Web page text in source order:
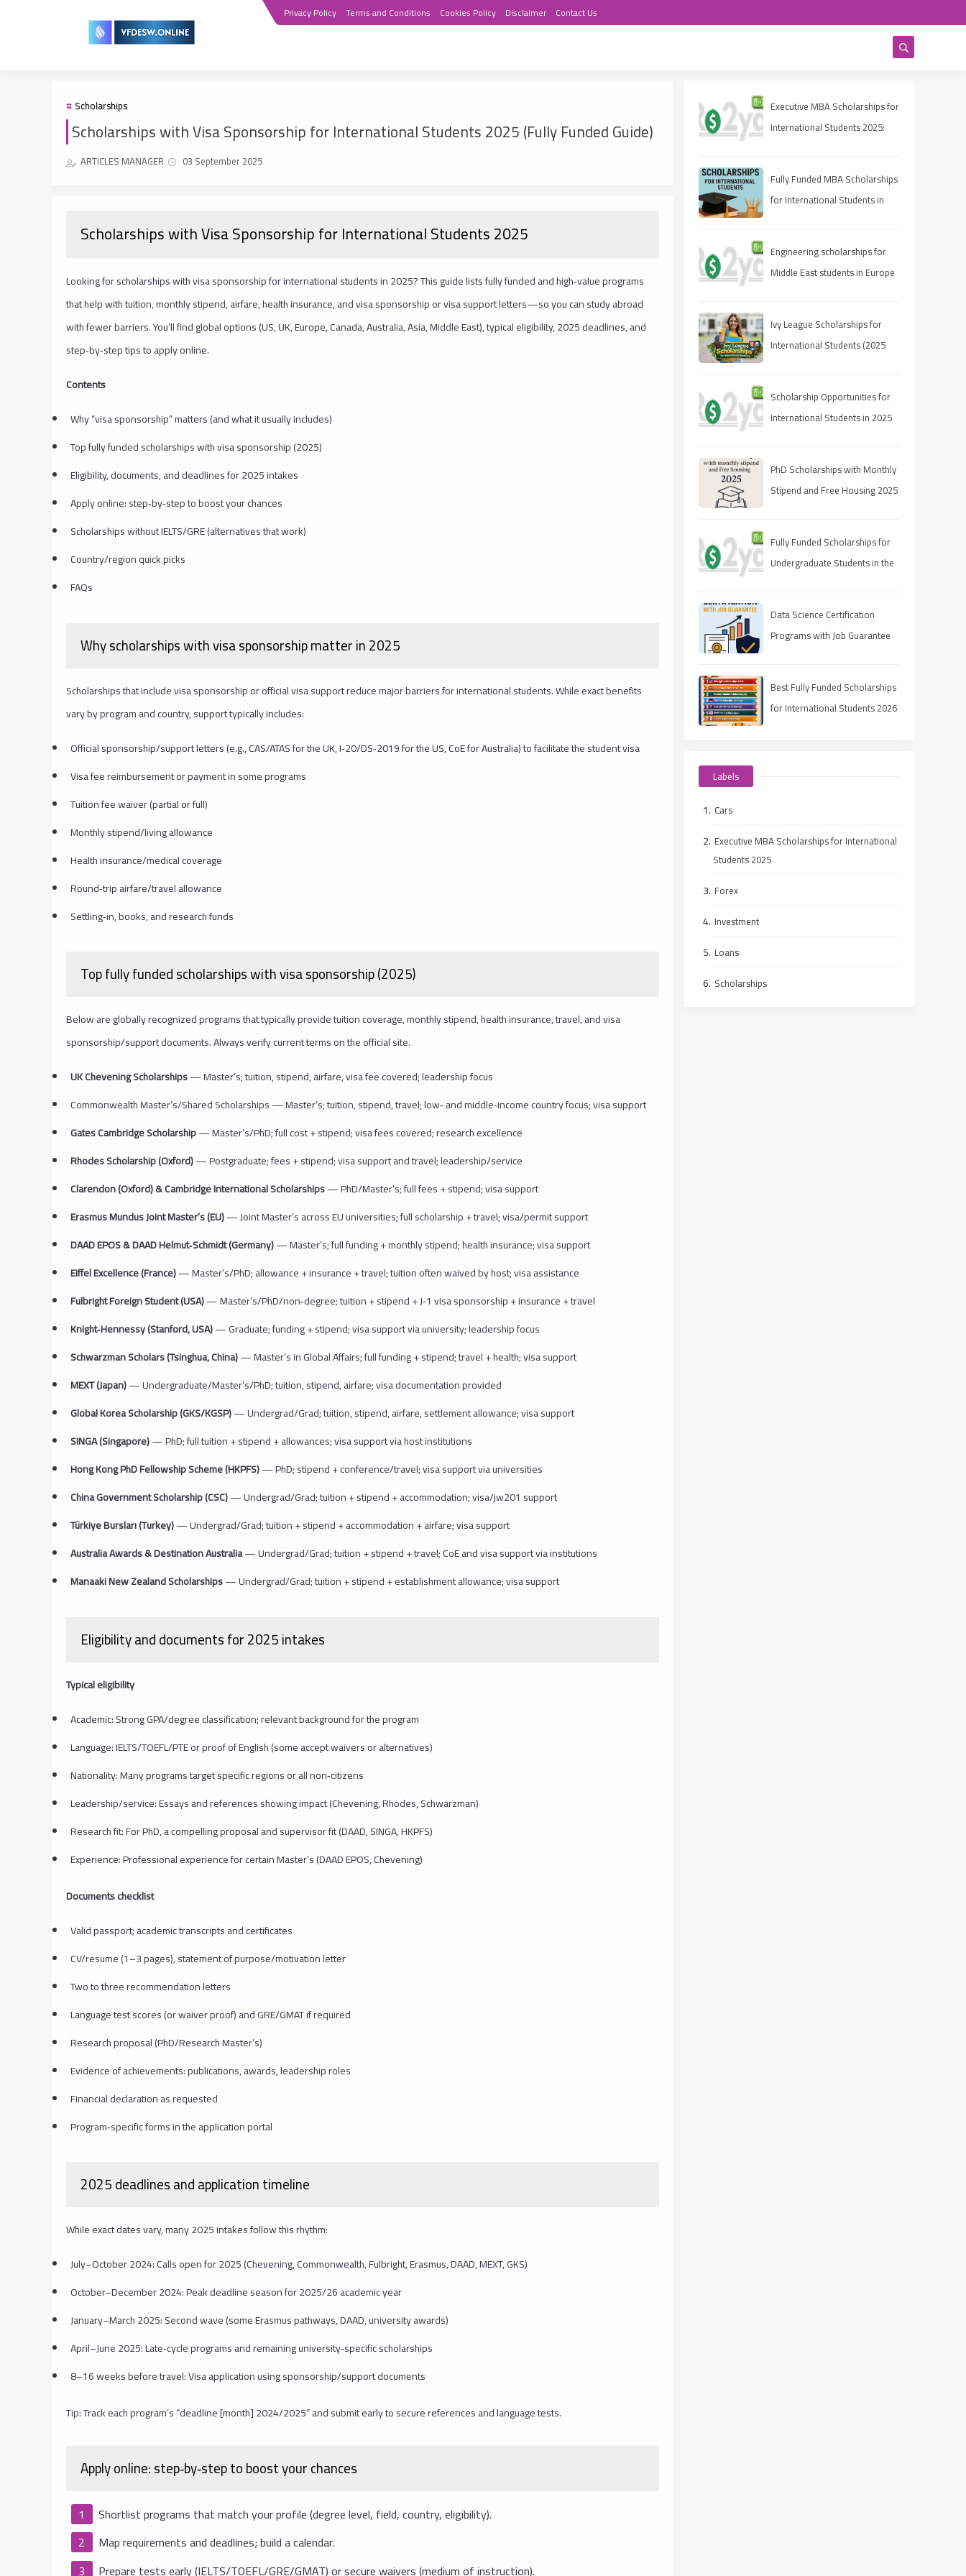
Privacy Policy Terms and Conditions Cookies Policy Disclaimer Contact Us
Scholarships
Scholarships with Visa Sponsorship for International Students 2025 (Fully Funded Guide)
ARTICLES MANAGER 03 September 2025
Scholarships with Visa Sponsorship for International Students 2025
Looking for scholarships with visa sponsorship for international students in 2025? This guide lists fully funded and high‑value programs
that help with tuition, monthly stipend, airfare, health insurance, and visa sponsorship or visa support letters—so you can study abroad
with fewer barriers. You’ll find global options (US, UK, Europe, Canada, Australia, Asia, Middle East), typical eligibility, 2025 deadlines, and
step‑by‑step tips to apply online.
Contents
Why “visa sponsorship” matters (and what it usually includes)
Top fully funded scholarships with visa sponsorship (2025)
Eligibility, documents, and deadlines for 2025 intakes
Apply online: step‑by‑step to boost your chances
Scholarships without IELTS/GRE (alternatives that work)
Country/region quick picks
FAQs
Why scholarships with visa sponsorship matter in 2025
Scholarships that include visa sponsorship or official visa support reduce major barriers for international students. While exact benefits
vary by program and country, support typically includes:
Official sponsorship/support letters (e.g., CAS/ATAS for the UK, I‑20/DS‑2019 for the US, CoE for Australia) to facilitate the student visa
Visa fee reimbursement or payment in some programs
Tuition fee waiver (partial or full)
Monthly stipend/living allowance
Health insurance/medical coverage
Round‑trip airfare/travel allowance
Settling‑in, books, and research funds
Top fully funded scholarships with visa sponsorship (2025)
Below are globally recognized programs that typically provide tuition coverage, monthly stipend, health insurance, travel, and visa
sponsorship/support documents. Always verify current terms on the official site.
UK Chevening Scholarships— Master’s; tuition, stipend, airfare, visa fee covered; leadership focus
Commonwealth Master’s/Shared Scholarships — Master’s; tuition, stipend, travel; low‑ and middle‑income country focus; visa support
Gates Cambridge Scholarship— Master’s/PhD; full cost + stipend; visa fees covered; research excellence
Rhodes Scholarship (Oxford)— Postgraduate; fees + stipend; visa support and travel; leadership/service
Clarendon (Oxford) & Cambridge International Scholarships— PhD/Master’s; full fees + stipend; visa support
Erasmus Mundus Joint Master’s (EU)— Joint Master’s across EU universities; full scholarship + travel; visa/permit support
DAAD EPOS & DAAD Helmut‑Schmidt (Germany)— Master’s; full funding + monthly stipend; health insurance; visa support
Eiffel Excellence (France)— Master’s/PhD; allowance + insurance + travel; tuition often waived by host; visa assistance
Fulbright Foreign Student (USA)— Master’s/PhD/non‑degree; tuition + stipend + J‑1 visa sponsorship + insurance + travel
Knight‑Hennessy (Stanford, USA)— Graduate; funding + stipend; visa support via university; leadership focus
Schwarzman Scholars (Tsinghua, China)— Master’s in Global Affairs; full funding + stipend; travel + health; visa support
MEXT (Japan)— Undergraduate/Master’s/PhD; tuition, stipend, airfare; visa documentation provided
Global Korea Scholarship (GKS/KGSP)— Undergrad/Grad; tuition, stipend, airfare, settlement allowance; visa support
SINGA (Singapore)— PhD; full tuition + stipend + allowances; visa support via host institutions
Hong Kong PhD Fellowship Scheme (HKPFS)— PhD; stipend + conference/travel; visa support via universities
China Government Scholarship (CSC)— Undergrad/Grad; tuition + stipend + accommodation; visa/jw201 support
Türkiye Bursları (Turkey)— Undergrad/Grad; tuition + stipend + accommodation + airfare; visa support
Australia Awards & Destination Australia— Undergrad/Grad; tuition + stipend + travel; CoE and visa support via institutions
Manaaki New Zealand Scholarships— Undergrad/Grad; tuition + stipend + establishment allowance; visa support
Eligibility and documents for 2025 intakes
Typical eligibility
Academic: Strong GPA/degree classification; relevant background for the program
Language: IELTS/TOEFL/PTE or proof of English (some accept waivers or alternatives)
Nationality: Many programs target specific regions or all non‑citizens
Leadership/service: Essays and references showing impact (Chevening, Rhodes, Schwarzman)
Research fit: For PhD, a compelling proposal and supervisor fit (DAAD, SINGA, HKPFS)
Experience: Professional experience for certain Master’s (DAAD EPOS, Chevening)
Documents checklist
Valid passport; academic transcripts and certificates
CV/resume (1–3 pages), statement of purpose/motivation letter
Two to three recommendation letters
Language test scores (or waiver proof) and GRE/GMAT if required
Research proposal (PhD/Research Master’s)
Evidence of achievements: publications, awards, leadership roles
Financial declaration as requested
Program‑specific forms in the application portal
2025 deadlines and application timeline
While exact dates vary, many 2025 intakes follow this rhythm:
July–October 2024: Calls open for 2025 (Chevening, Commonwealth, Fulbright, Erasmus, DAAD, MEXT, GKS)
October–December 2024: Peak deadline season for 2025/26 academic year
January–March 2025: Second wave (some Erasmus pathways, DAAD, university awards)
April–June 2025: Late‑cycle programs and remaining university‑specific scholarships
8–16 weeks before travel: Visa application using sponsorship/support documents
Tip: Track each program’s “deadline [month] 2024/2025” and submit early to secure references and language tests.
Apply online: step‑by‑step to boost your chances
Shortlist programs that match your profile (degree level, field, country, eligibility).
Map requirements and deadlines; build a calendar.
Prepare tests early (IELTS/TOEFL/GRE/GMAT) or secure waivers (medium of instruction).
Executive MBA Scholarships for
International Students 2025:
Fully Funded MBA Scholarships
for International Students in
Engineering scholarships for
Middle East students in Europe
Ivy League Scholarships for
International Students (2025
Scholarship Opportunities for
International Students in 2025
PhD Scholarships with Monthly
Stipend and Free Housing 2025
Fully Funded Scholarships for
Undergraduate Students in the
Data Science Certification
Programs with Job Guarantee
Best Fully Funded Scholarships
for International Students 2026
Labels
Cars
Executive MBA Scholarships for International
Students 2025
Forex
Investment
Loans
Scholarships